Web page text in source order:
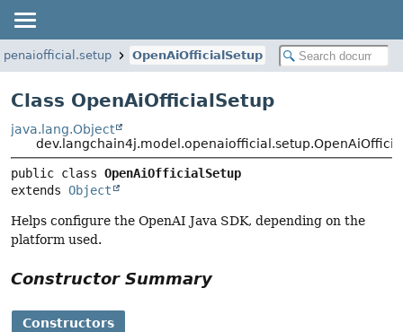
OpenAiOfficialSetup
Class OpenAiOfficialSetup
java.lang.Object
public class OpenAiOfficialSetup
extends Object
Helps configure the OpenAI Java SDK, depending on the
platform used.
Constructor Summary
Constructors